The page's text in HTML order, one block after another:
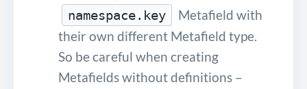
namespace.key
Metafield with
their own different Metafield type.
So be careful when creating
Metafields without definitions –